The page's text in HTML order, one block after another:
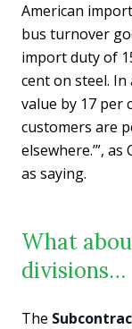
American
bus turnover
import duty of
cent on steel.
value by 17 per
customers are
elsewhere.’”,
as saying.
What
divisions…
The